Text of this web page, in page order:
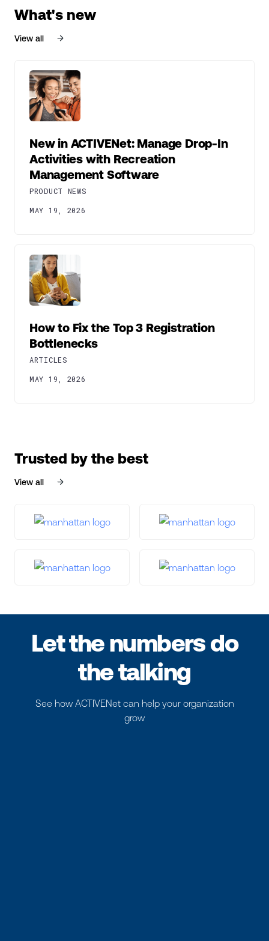
What's new
View all
New in ACTIVENet: Manage Drop-In
Activities with Recreation
Management Software
PRODUCT NEWS
MAY 19, 2026
How to Fix the Top 3 Registration
Bottlenecks
ARTICLES
MAY 19, 2026
Trusted by the best
View all
Let the numbers do
the talking
See how ACTIVENet can help your organization
grow